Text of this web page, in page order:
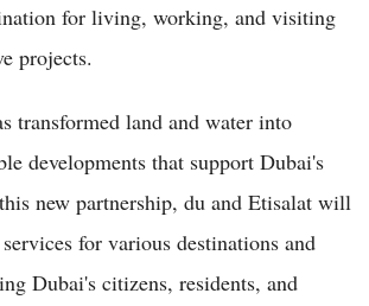
for living, working, and visiting
projects.
transformed land and water into
developments that support Dubai's
new partnership, du and Etisalat will
for various destinations and
Dubai's citizens, residents, and